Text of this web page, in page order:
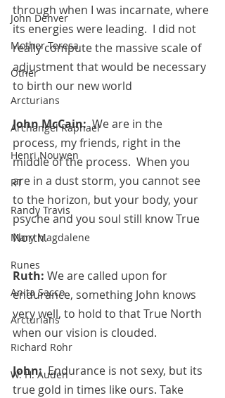
John Denver
Mother Teresa
Other
Arcturians
Archangel Raphael
Henri Nouwen
RT
Randy Travis
Mary Magdalene
Runes
Anita Sacco
Arcturians
Richard Rohr
W. H. Auden
through when I was incarnate, where
its energies were leading.  I did not
really compute the massive scale of
adjustment that would be necessary
to birth our new world
John McCain:
  We are in the
process, my friends, right in the
middle of the process.  When you
are in a dust storm, you cannot see
to the horizon, but your body, your
psyche and you soul still know True
North.
Ruth: We are called upon for
endurance, something John knows
very well, to hold to that True North
when our vision is clouded.
John:
  Endurance is not sexy, but its
true gold in times like ours. Take